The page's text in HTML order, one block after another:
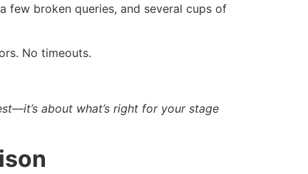
few broken queries, and several cups of
No timeouts.
about what’s right for your stage